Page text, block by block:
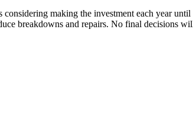
making the investment each year
breakdowns and repairs. No final decisions